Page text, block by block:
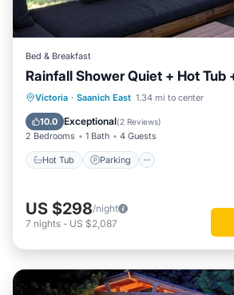
Bed & Breakfast
Rainfall Shower Quiet + Hot Tub
Victoria · Saanich East 1.34 mi to center
10.0 Exceptional(2 Reviews)
2 Bedrooms 1 Bath 4 Guests
Hot Tub Parking
Hot Tub Parking
Kitchen
US $298/night
7 nights - US $2,087